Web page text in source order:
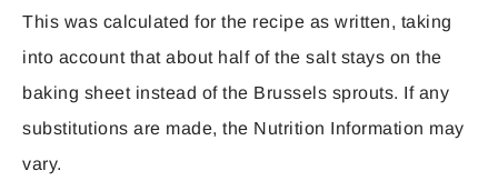
This was calculated for the recipe as written, taking
into account that about half of the salt stays on the
baking sheet instead of the Brussels sprouts. If any
substitutions are made, the Nutrition Information may
vary.